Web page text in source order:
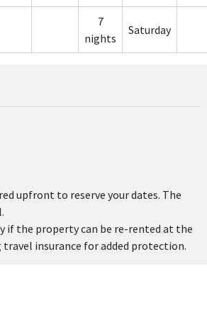
7
nights
Saturday
upfront to reserve your dates. The
if the property can be re-rented at the
insurance for added protection.